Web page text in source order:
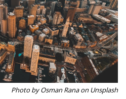
Photo by Osman Rana on Unsplash